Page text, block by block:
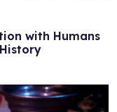
with Humans